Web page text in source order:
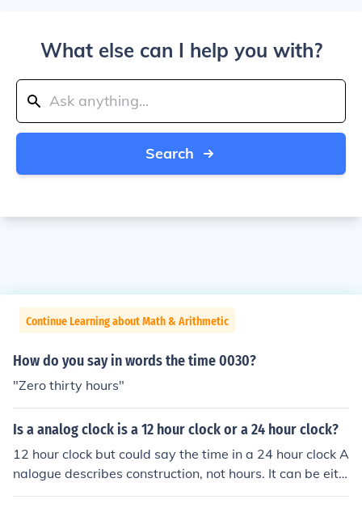
What else can I help you with?
Search
Continue Learning about Math & Arithmetic
How do you say in words the time 0030?
"Zero thirty hours"
Is a analog clock is a 12 hour clock or a 24 hour clock?
12 hour clock but could say the time in a 24 hour clock A
nalogue describes construction, not hours. It can be eith
er.